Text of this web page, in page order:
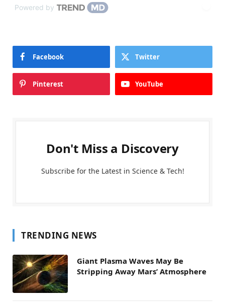
Powered by
Facebook Twitter
Pinterest YouTube
Don't Miss a Discovery
Subscribe for the Latest in Science & Tech!
TRENDING NEWS
Giant Plasma Waves May Be
Stripping Away Mars’ Atmosphere